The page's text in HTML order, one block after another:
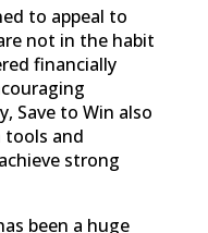
to appeal to
not in the habit
financially
Save to Win also
tools and
strong
been a huge